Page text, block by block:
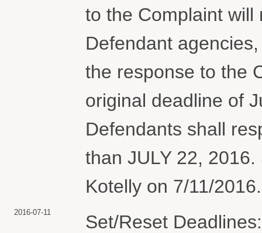
to the Complaint
Defendant
the response to the
original deadline of
Defendants shall
than JULY 22,
Kotelly on 7/11/
2016-07-11
Set/Reset